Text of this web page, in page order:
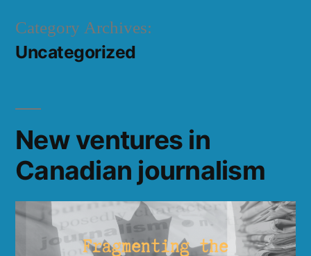
Category Archives:
Uncategorized
New ventures in
Canadian journalism